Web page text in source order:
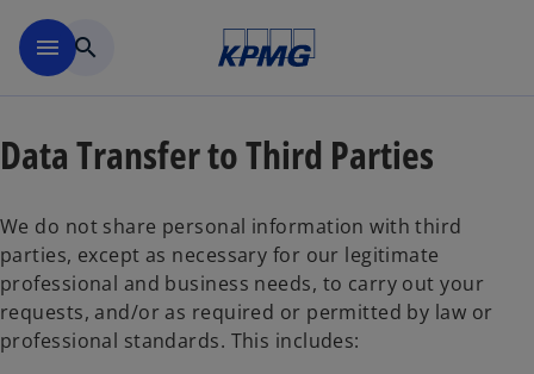
menu search
Data Transfer to Third Parties
We do not share personal information with third
parties, except as necessary for our legitimate
professional and business needs, to carry out your
requests, and/or as required or permitted by law or
professional standards. This includes: